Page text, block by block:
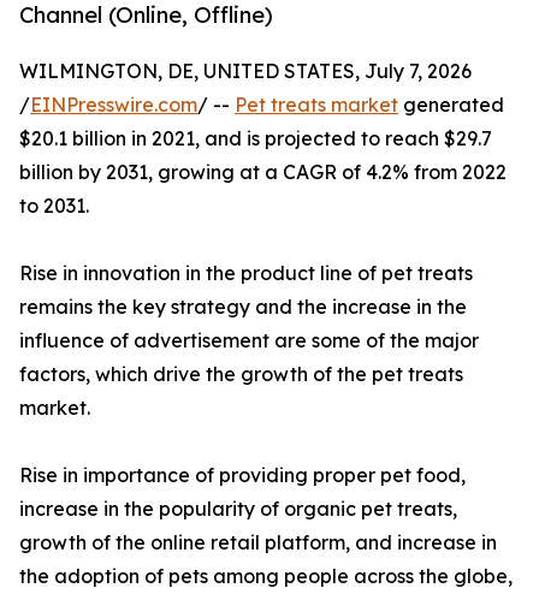
Channel (Online, Offline)
WILMINGTON, DE, UNITED STATES, July 7, 2026
/EINPresswire.com/ -- Pet treats market generated
$20.1 billion in 2021, and is projected to reach $29.7
billion by 2031, growing at a CAGR of 4.2% from 2022
to 2031.
Rise in innovation in the product line of pet treats
remains the key strategy and the increase in the
influence of advertisement are some of the major
factors, which drive the growth of the pet treats
market.
Rise in importance of providing proper pet food,
increase in the popularity of organic pet treats,
growth of the online retail platform, and increase in
the adoption of pets among people across the globe,